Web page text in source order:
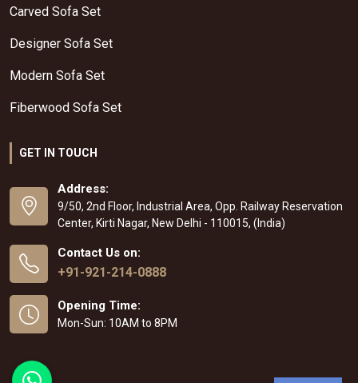
Carved Sofa Set
Designer Sofa Set
Modern Sofa Set
Fiberwood Sofa Set
GET IN TOUCH
Address:
9/50, 2nd Floor, Industrial Area, Opp. Railway Reservation
Center, Kirti Nagar, New Delhi - 110015, (India)
Contact Us on:
+91-921-214-0888
Opening Time:
Mon-Sun: 10AM to 8PM